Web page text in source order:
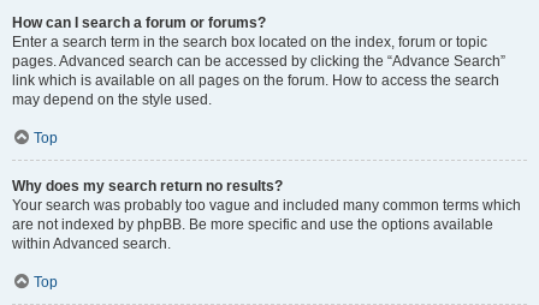
How can I search a forum or forums?
Enter a search term in the search box located on the index, forum or topic
pages. Advanced search can be accessed by clicking the “Advance Search”
link which is available on all pages on the forum. How to access the search
may depend on the style used.
Top
Why does my search return no results?
Your search was probably too vague and included many common terms which
are not indexed by phpBB. Be more specific and use the options available
within Advanced search.
Top